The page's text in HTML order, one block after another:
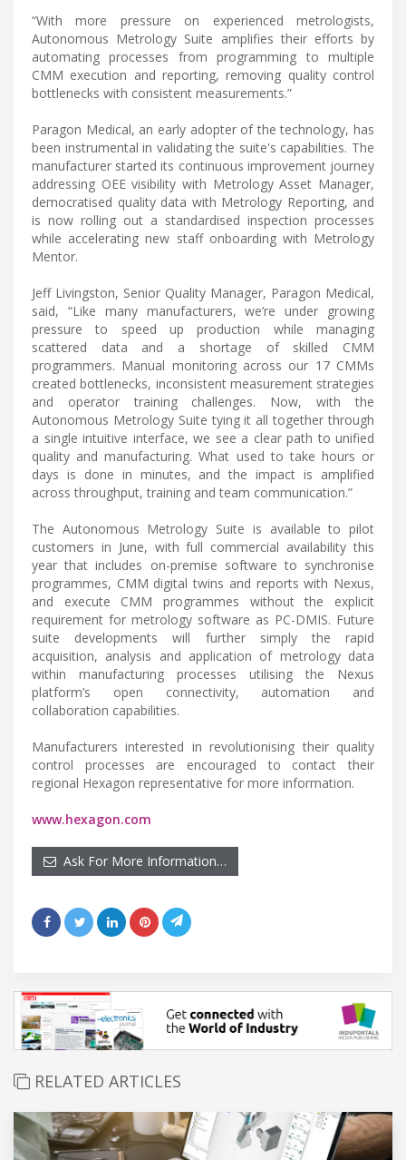
“With more pressure on experienced metrologists,
Autonomous Metrology Suite amplifies their efforts by
automating processes from programming to multiple
CMM execution and reporting, removing quality control
bottlenecks with consistent measurements.”
Paragon Medical, an early adopter of the technology, has
been instrumental in validating the suite's capabilities. The
manufacturer started its continuous improvement journey
addressing OEE visibility with Metrology Asset Manager,
democratised quality data with Metrology Reporting, and
is now rolling out a standardised inspection processes
while accelerating new staff onboarding with Metrology
Mentor.
Jeff Livingston, Senior Quality Manager, Paragon Medical,
said, “Like many manufacturers, we’re under growing
pressure to speed up production while managing
scattered data and a shortage of skilled CMM
programmers. Manual monitoring across our 17 CMMs
created bottlenecks, inconsistent measurement strategies
and operator training challenges. Now, with the
Autonomous Metrology Suite tying it all together through
a single intuitive interface, we see a clear path to unified
quality and manufacturing. What used to take hours or
days is done in minutes, and the impact is amplified
across throughput, training and team communication.”
The Autonomous Metrology Suite is available to pilot
customers in June, with full commercial availability this
year that includes on-premise software to synchronise
programmes, CMM digital twins and reports with Nexus,
and execute CMM programmes without the explicit
requirement for metrology software as PC-DMIS. Future
suite developments will further simply the rapid
acquisition, analysis and application of metrology data
within manufacturing processes utilising the Nexus
platform’s open connectivity, automation and
collaboration capabilities.
Manufacturers interested in revolutionising their quality
control processes are encouraged to contact their
regional Hexagon representative for more information.
www.hexagon.com
Ask For More Information…
RELATED ARTICLES